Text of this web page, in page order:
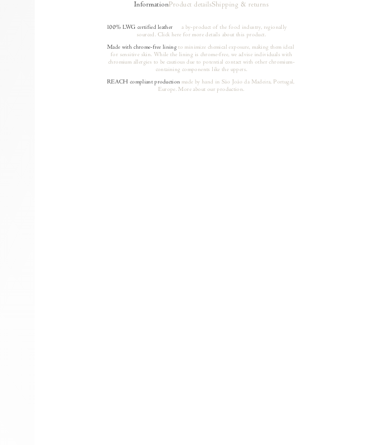
InformationProduct detailsShipping & returns
100% LWG certified leather
a by-product of the food industry, regionally
sourced. Click here for more details about this product.
Made with chrome-free lining to minimize chemical exposure, making them ideal
for sensitive skin. While the lining is chrome-free, we advise individuals with
chromium allergies to be cautious due to potential contact with other chromium-
containing components like the uppers.
REACH compliant production made by hand in São João da Madeira, Portugal,
Europe. More about our production.(opens in a new tab)